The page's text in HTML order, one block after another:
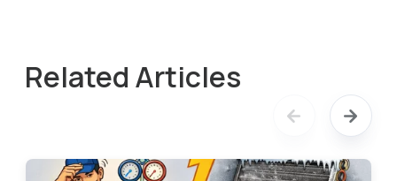
Related Articles